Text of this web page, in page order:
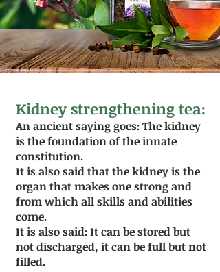
Kidney strengthening tea:
An ancient saying goes: The kidney
is the foundation of the innate
constitution.
It is also said that the kidney is the
organ that makes one strong and
from which all skills and abilities
come.
It is also said: It can be stored but
not discharged, it can be full but not
filled.